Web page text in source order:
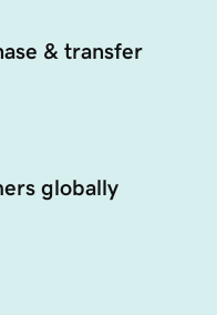
& transfer
globally